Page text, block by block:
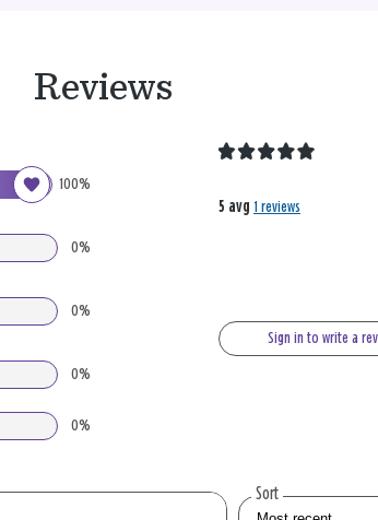
Reviews
100%
0%
0%
0%
0%
5 avg 1 reviews
Sign in to write a
Sort